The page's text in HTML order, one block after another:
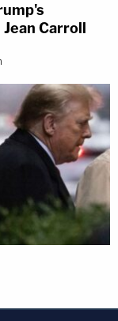
Carroll